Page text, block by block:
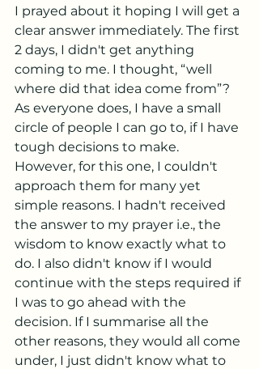
I prayed about it hoping I will get a
clear answer immediately. The first
2 days, I didn't get anything
coming to me. I thought, “well
where did that idea come from”?
As everyone does, I have a small
circle of people I can go to, if I have
tough decisions to make.
However, for this one, I couldn't
approach them for many yet
simple reasons. I hadn't received
the answer to my prayer i.e., the
wisdom to know exactly what to
do. I also didn't know if I would
continue with the steps required if
I was to go ahead with the
decision. If I summarise all the
other reasons, they would all come
under, I just didn't know what to